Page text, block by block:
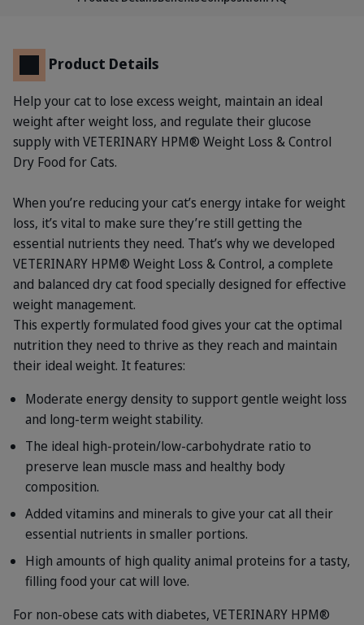
Product Details
Help your cat to lose excess weight, maintain an ideal
weight after weight loss, and regulate their glucose
supply with VETERINARY HPM® Weight Loss & Control
Dry Food for Cats.
When you’re reducing your cat’s energy intake for weight
loss, it’s vital to make sure they’re still getting the
essential nutrients they need. That’s why we developed
VETERINARY HPM® Weight Loss & Control, a complete
and balanced dry cat food specially designed for effective
weight management.
This expertly formulated food gives your cat the optimal
nutrition they need to thrive as they reach and maintain
their ideal weight. It features:
Moderate energy density to support gentle weight loss
and long-term weight stability.
The ideal high-protein/low-carbohydrate ratio to
preserve lean muscle mass and healthy body
composition.
Added vitamins and minerals to give your cat all their
essential nutrients in smaller portions.
High amounts of high quality animal proteins for a tasty,
filling food your cat will love.
For non-obese cats with diabetes, VETERINARY HPM®